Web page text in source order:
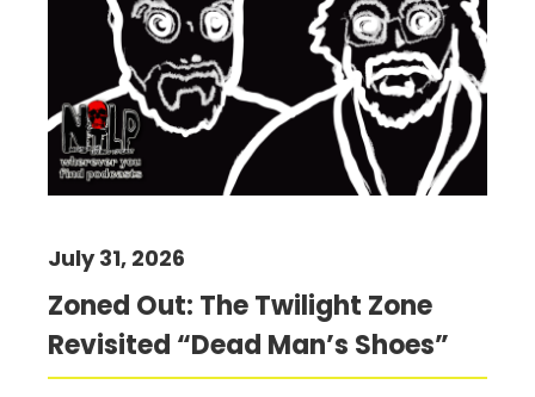
Zoned Out: The Twilight Zone
Revisited “Dead Man’s Shoes”
July 31, 2026